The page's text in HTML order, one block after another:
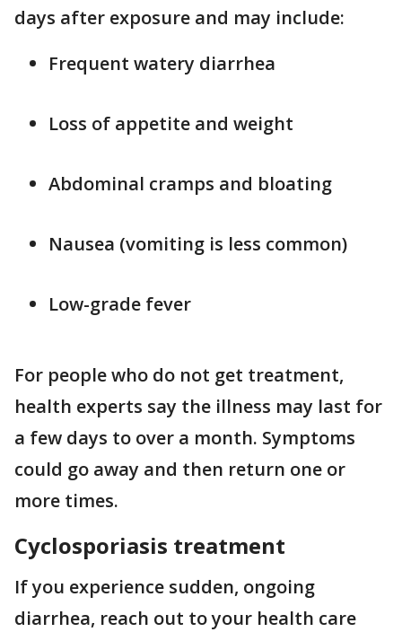
days after exposure and may include:
Frequent watery diarrhea
Loss of appetite and weight
Abdominal cramps and bloating
Nausea (vomiting is less common)
Low-grade fever
For people who do not get treatment,
health experts say the illness may last for
a few days to over a month. Symptoms
could go away and then return one or
more times.
Cyclosporiasis treatment
If you experience sudden, ongoing
diarrhea, reach out to your health care